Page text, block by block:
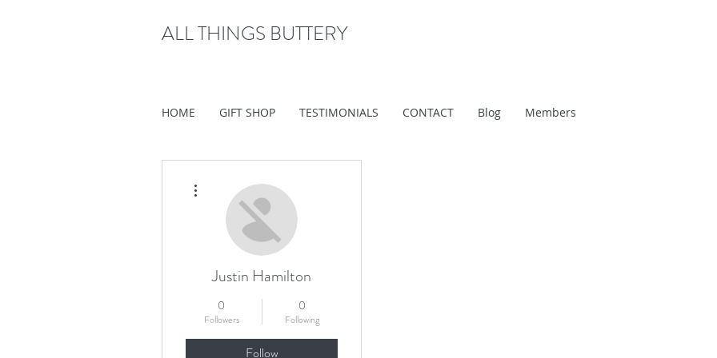
ALL THINGS BUTTERY
HOME GIFT SHOP TESTIMONIALS CONTACT Blog Members
Justin Hamilton
0
Followers
0
Following
Follow